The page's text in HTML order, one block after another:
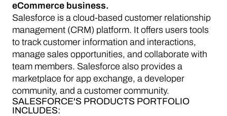
eCommerce business.
Salesforce is a cloud-based customer relationship
management (CRM) platform. It offers users tools
to track customer information and interactions,
manage sales opportunities, and collaborate with
team members. Salesforce also provides a
marketplace for app exchange, a developer
community, and a customer community.
SALESFORCE'S PRODUCTS PORTFOLIO
INCLUDES: